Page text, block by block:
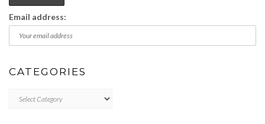
Email address:
CATEGORIES